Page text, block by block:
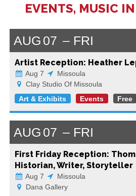
EVENTS, MUSIC
AUG 07 FRI
Artist Reception: Heather
Aug 7
Missoula
Clay Studio Of Missoula
Art & Exhibits
Events Free
AUG 07 FRI
First Friday Reception:
Historian, Writer, Storyteller
Aug 7
Missoula
Dana Gallery